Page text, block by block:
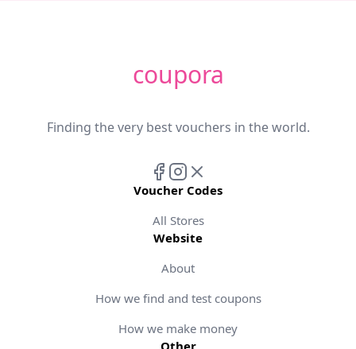
coupora
Finding the very best vouchers in the world.
Voucher Codes
All Stores
Website
About
How we find and test coupons
How we make money
Other